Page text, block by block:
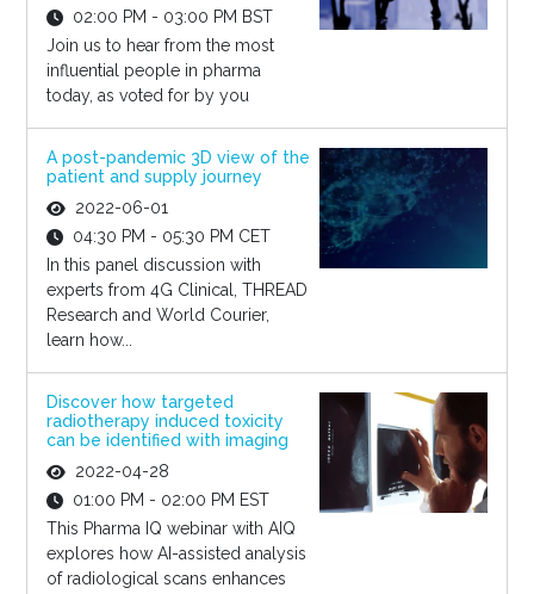
02:00 PM - 03:00 PM BST
Join us to hear from the most
influential people in pharma
today, as voted for by you
A post-pandemic 3D view of the
patient and supply journey
2022-06-01
04:30 PM - 05:30 PM CET
In this panel discussion with
experts from 4G Clinical, THREAD
Research and World Courier,
learn how...
Discover how targeted
radiotherapy induced toxicity
can be identified with imaging
2022-04-28
01:00 PM - 02:00 PM EST
This Pharma IQ webinar with AIQ
explores how AI-assisted analysis
of radiological scans enhances